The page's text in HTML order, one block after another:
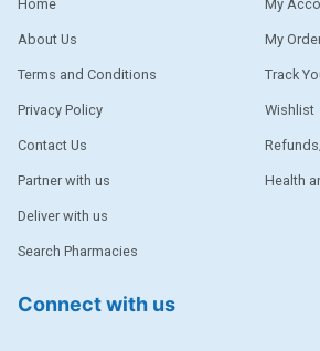
EPSITRON
EXFORGE
EXFORGE HCT
FERROUS GLUCONATE
Home
About Us
Terms and Conditions
Privacy Policy
Contact Us
Partner with us
Deliver with us
Search Pharmacies
My
My
Track
Wishlist
Health
Connect with us